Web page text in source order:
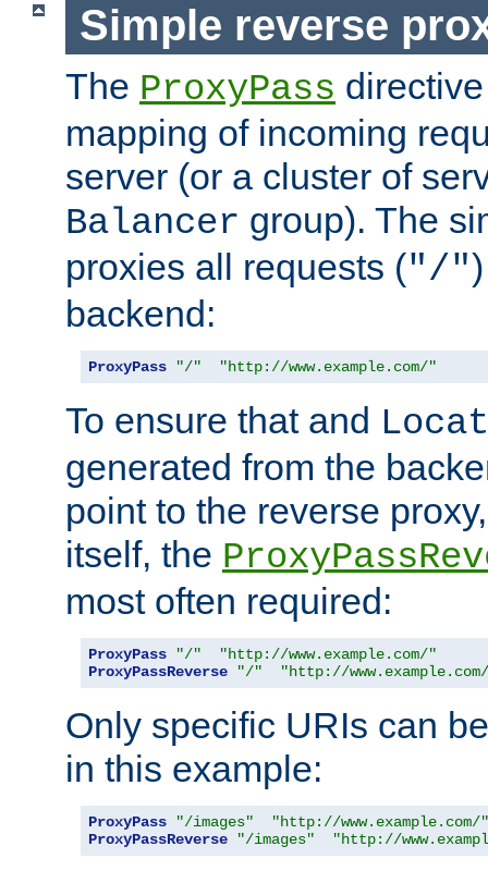
Simple reverse
The ProxyPass
mapping of incoming
server (or a cluster of
Balancer group). The
proxies all requests ("/"
backend:
ProxyPass "/" "http://www.example.com/"
To ensure that and
generated from the
point to the reverse
itself, the
most often required:
ProxyPass "/"
"http://www.example.com/"
ProxyPassReverse
"/" "http://
Only specific URIs can
in this example:
ProxyPass "/images"
"http://www.example.com/"
ProxyPassReverse
"/images" "http://